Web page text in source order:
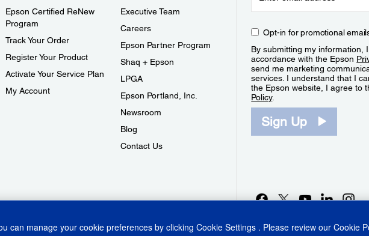
Epson Certified ReNew
Program
Track Your Order
Register Your Product
Activate Your Service Plan
My Account
Executive Team
Careers
Epson Partner Program
Shaq + Epson
LPGA
Epson Portland, Inc.
Newsroom
Blog
Contact Us
Opt-in for promotional
By submitting my information,
accordance with the Epson
send me marketing
services. I understand that I
the Epson website, I agree to
Policy.
Sign Up
can manage your cookie preferences by clicking Cookie Settings . Please review our Cookie